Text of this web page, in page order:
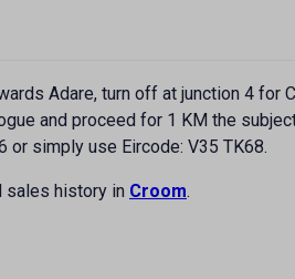
Adare, turn off at junction 4 for
and proceed for 1 KM the
or simply use Eircode: V35 TK68.
sales history in Croom.